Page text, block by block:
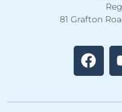
81 Grafton
a
c
e
o